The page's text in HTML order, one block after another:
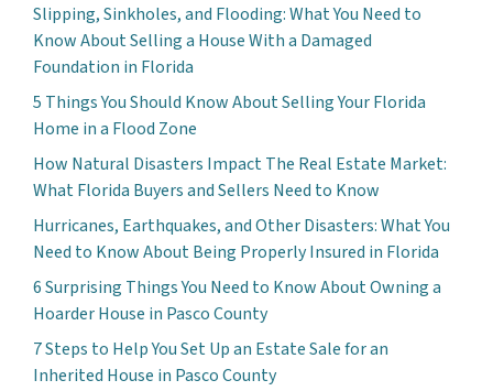
Slipping, Sinkholes, and Flooding: What You Need to
Know About Selling a House With a Damaged
Foundation in Florida
5 Things You Should Know About Selling Your Florida
Home in a Flood Zone
How Natural Disasters Impact The Real Estate Market:
What Florida Buyers and Sellers Need to Know
Hurricanes, Earthquakes, and Other Disasters: What You
Need to Know About Being Properly Insured in Florida
6 Surprising Things You Need to Know About Owning a
Hoarder House in Pasco County
7 Steps to Help You Set Up an Estate Sale for an
Inherited House in Pasco County